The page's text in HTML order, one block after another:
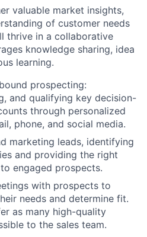
valuable market insights,
of customer needs
thrive in a collaborative
knowledge sharing, idea
learning.
prospecting:
and qualifying key decision-
through personalized
phone, and social media.
marketing leads, identifying
and providing the right
engaged prospects.
with prospects to
needs and determine fit.
as many high-quality
to the sales team.